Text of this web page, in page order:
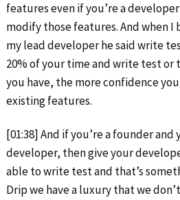
features even if you’re a
modify those features. And when
my lead developer he said write
20% of your time and write test or
you have, the more confidence
existing features.
[01:38] And if you’re a founder
developer, then give your
able to write test and that’s
Drip we have a luxury that we